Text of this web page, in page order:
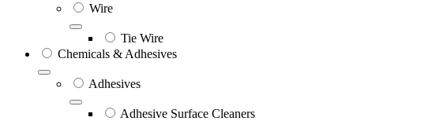
Wire
Tie Wire
Chemicals & Adhesives
Adhesives
Adhesive Surface Cleaners